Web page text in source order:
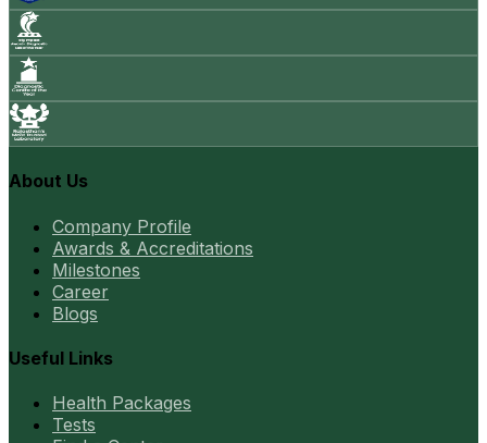
About Us
Company Profile
Awards & Accreditations
Milestones
Career
Blogs
Useful Links
Health Packages
Tests